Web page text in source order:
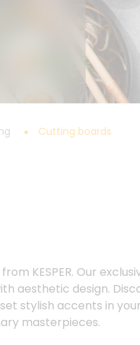
Cutting boards
from KESPER. Our
aesthetic design.
stylish accents in your
masterpieces.